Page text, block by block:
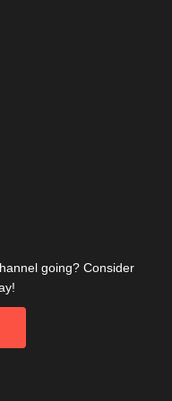
going? Consider